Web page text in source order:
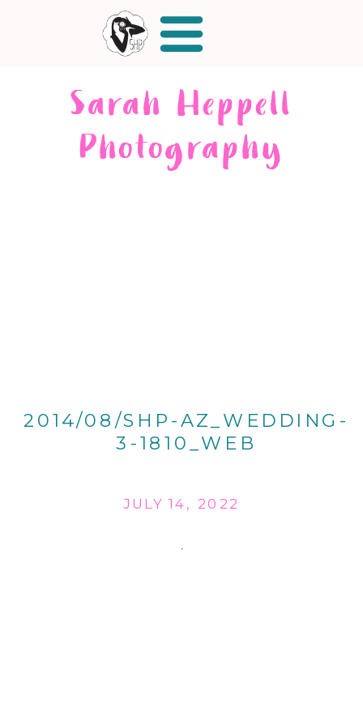
Sarah Heppell
Photography
2014/08/SHP-AZ_WEDDING-
3-1810_WEB
JULY 14, 2022